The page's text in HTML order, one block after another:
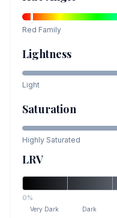
Red Family
Lightness
Light
Saturation
Highly Saturated
LRV
0%
Very Dark Dark